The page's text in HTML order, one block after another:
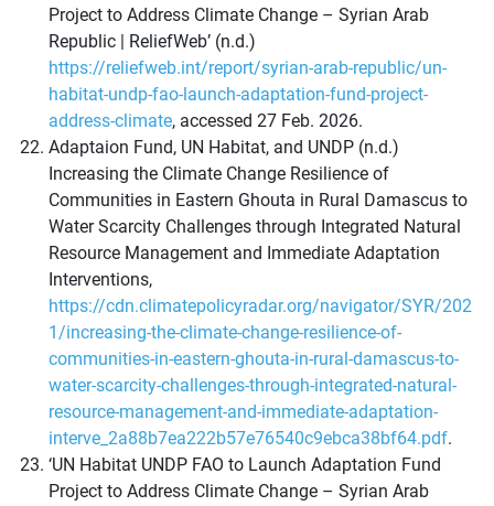
Project to Address Climate Change – Syrian Arab
Republic | ReliefWeb’ (n.d.)
https://reliefweb.int/report/syrian-arab-republic/un-
habitat-undp-fao-launch-adaptation-fund-project-
address-climate, accessed 27 Feb. 2026.
Adaptaion Fund, UN Habitat, and UNDP (n.d.)
Increasing the Climate Change Resilience of
Communities in Eastern Ghouta in Rural Damascus to
Water Scarcity Challenges through Integrated Natural
Resource Management and Immediate Adaptation
Interventions,
https://cdn.climatepolicyradar.org/navigator/SYR/202
1/increasing-the-climate-change-resilience-of-
communities-in-eastern-ghouta-in-rural-damascus-to-
water-scarcity-challenges-through-integrated-natural-
resource-management-and-immediate-adaptation-
interve_2a88b7ea222b57e76540c9ebca38bf64.pdf.
‘UN Habitat UNDP FAO to Launch Adaptation Fund
Project to Address Climate Change – Syrian Arab